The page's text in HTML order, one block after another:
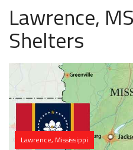
Lawrence,
Shelters
Lawrence, Mississippi